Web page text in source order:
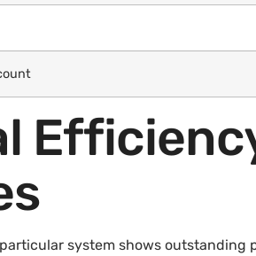
system shows outstanding